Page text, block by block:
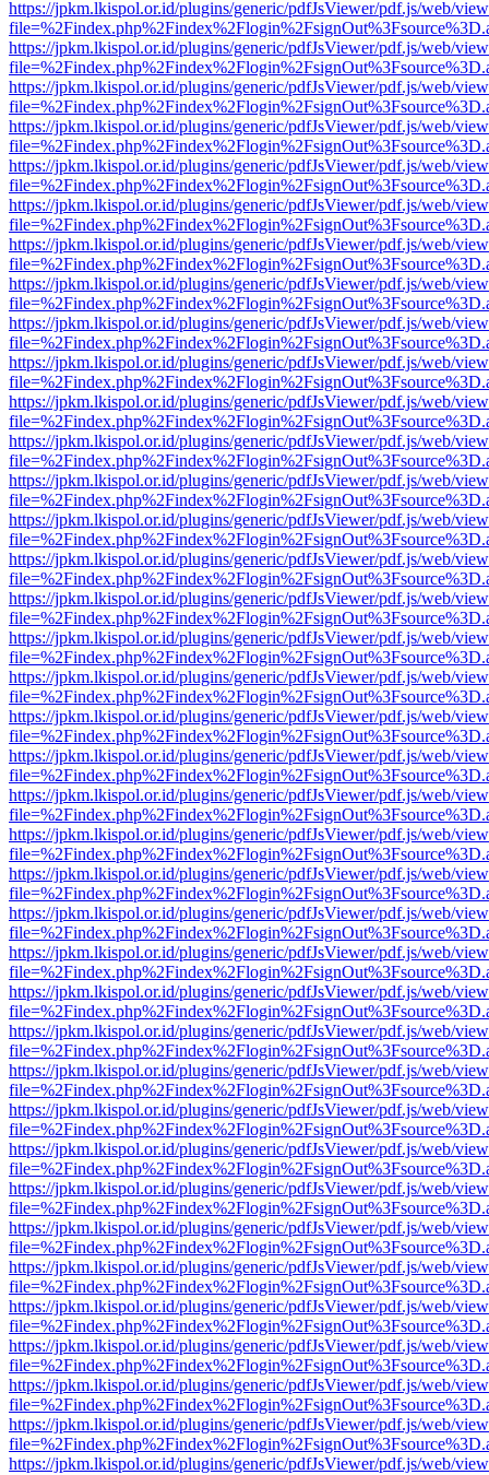
https://jpkm.lkispol.or.id/plugins/generic/pdfJsViewer/pdf.js/web/
https://jpkm.lkispol.or.id/plugins/generic/pdfJsViewer/pdf.js/web/
https://jpkm.lkispol.or.id/plugins/generic/pdfJsViewer/pdf.js/web/
https://jpkm.lkispol.or.id/plugins/generic/pdfJsViewer/pdf.js/web/
https://jpkm.lkispol.or.id/plugins/generic/pdfJsViewer/pdf.js/web/
https://jpkm.lkispol.or.id/plugins/generic/pdfJsViewer/pdf.js/web/
https://jpkm.lkispol.or.id/plugins/generic/pdfJsViewer/pdf.js/web/
https://jpkm.lkispol.or.id/plugins/generic/pdfJsViewer/pdf.js/web/
https://jpkm.lkispol.or.id/plugins/generic/pdfJsViewer/pdf.js/web/
https://jpkm.lkispol.or.id/plugins/generic/pdfJsViewer/pdf.js/web/
https://jpkm.lkispol.or.id/plugins/generic/pdfJsViewer/pdf.js/web/
https://jpkm.lkispol.or.id/plugins/generic/pdfJsViewer/pdf.js/web/
https://jpkm.lkispol.or.id/plugins/generic/pdfJsViewer/pdf.js/web/
https://jpkm.lkispol.or.id/plugins/generic/pdfJsViewer/pdf.js/web/
https://jpkm.lkispol.or.id/plugins/generic/pdfJsViewer/pdf.js/web/
https://jpkm.lkispol.or.id/plugins/generic/pdfJsViewer/pdf.js/web/
https://jpkm.lkispol.or.id/plugins/generic/pdfJsViewer/pdf.js/web/
https://jpkm.lkispol.or.id/plugins/generic/pdfJsViewer/pdf.js/web/
https://jpkm.lkispol.or.id/plugins/generic/pdfJsViewer/pdf.js/web/
https://jpkm.lkispol.or.id/plugins/generic/pdfJsViewer/pdf.js/web/
https://jpkm.lkispol.or.id/plugins/generic/pdfJsViewer/pdf.js/web/
https://jpkm.lkispol.or.id/plugins/generic/pdfJsViewer/pdf.js/web/
https://jpkm.lkispol.or.id/plugins/generic/pdfJsViewer/pdf.js/web/
https://jpkm.lkispol.or.id/plugins/generic/pdfJsViewer/pdf.js/web/
https://jpkm.lkispol.or.id/plugins/generic/pdfJsViewer/pdf.js/web/
https://jpkm.lkispol.or.id/plugins/generic/pdfJsViewer/pdf.js/web/
https://jpkm.lkispol.or.id/plugins/generic/pdfJsViewer/pdf.js/web/
https://jpkm.lkispol.or.id/plugins/generic/pdfJsViewer/pdf.js/web/
https://jpkm.lkispol.or.id/plugins/generic/pdfJsViewer/pdf.js/web/
https://jpkm.lkispol.or.id/plugins/generic/pdfJsViewer/pdf.js/web/
https://jpkm.lkispol.or.id/plugins/generic/pdfJsViewer/pdf.js/web/
https://jpkm.lkispol.or.id/plugins/generic/pdfJsViewer/pdf.js/web/
https://jpkm.lkispol.or.id/plugins/generic/pdfJsViewer/pdf.js/web/
https://jpkm.lkispol.or.id/plugins/generic/pdfJsViewer/pdf.js/web/
https://jpkm.lkispol.or.id/plugins/generic/pdfJsViewer/pdf.js/web/
https://jpkm.lkispol.or.id/plugins/generic/pdfJsViewer/pdf.js/web/
https://jpkm.lkispol.or.id/plugins/generic/pdfJsViewer/pdf.js/web/
https://jpkm.lkispol.or.id/plugins/generic/pdfJsViewer/pdf.js/web/